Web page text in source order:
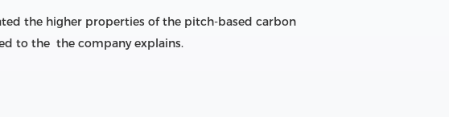
the higher properties of the pitch-based carbon
to the the company explains.